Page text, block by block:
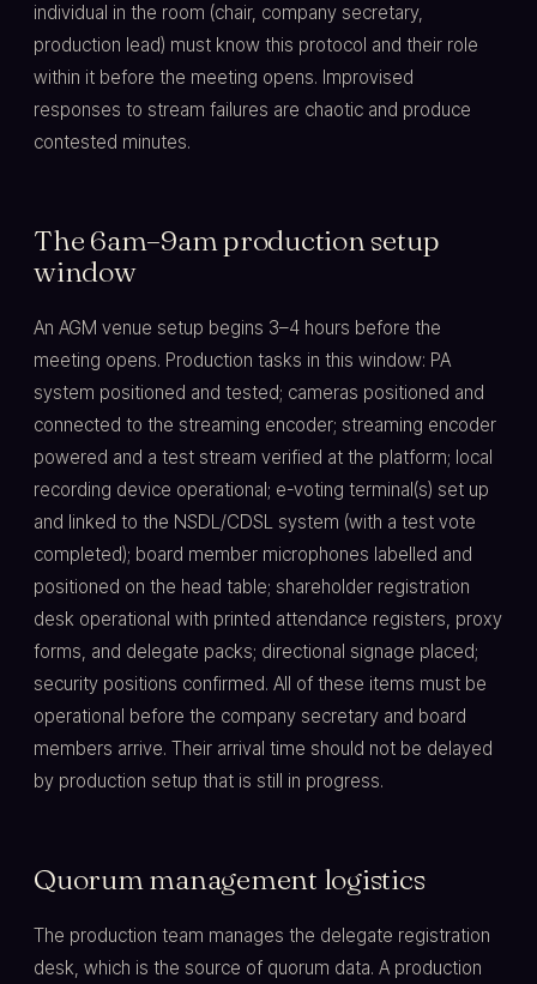
individual in the room (chair, company secretary,
production lead) must know this protocol and their role
within it before the meeting opens. Improvised
responses to stream failures are chaotic and produce
contested minutes.
The 6am–9am production setup
window
An AGM venue setup begins 3–4 hours before the
meeting opens. Production tasks in this window: PA
system positioned and tested; cameras positioned and
connected to the streaming encoder; streaming encoder
powered and a test stream verified at the platform; local
recording device operational; e-voting terminal(s) set up
and linked to the NSDL/CDSL system (with a test vote
completed); board member microphones labelled and
positioned on the head table; shareholder registration
desk operational with printed attendance registers, proxy
forms, and delegate packs; directional signage placed;
security positions confirmed. All of these items must be
operational before the company secretary and board
members arrive. Their arrival time should not be delayed
by production setup that is still in progress.
Quorum management logistics
The production team manages the delegate registration
desk, which is the source of quorum data. A production